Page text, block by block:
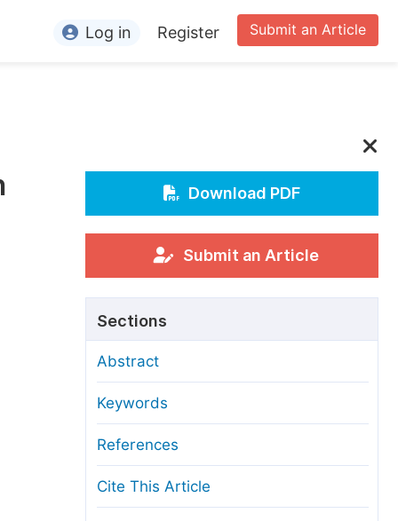
Editors
For Conference Organizers
Article Processing Charges
Editorial Process
Manuscript Transfers
Copyright and License
Submit an Article
Log in Register
Download PDF
Submit an Article
Sections
Abstract
Keywords
References
Cite This Article